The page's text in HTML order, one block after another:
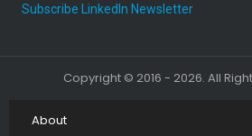
Subscribe LinkedIn Newsletter
Copyright © 2016 - 2026. All
About